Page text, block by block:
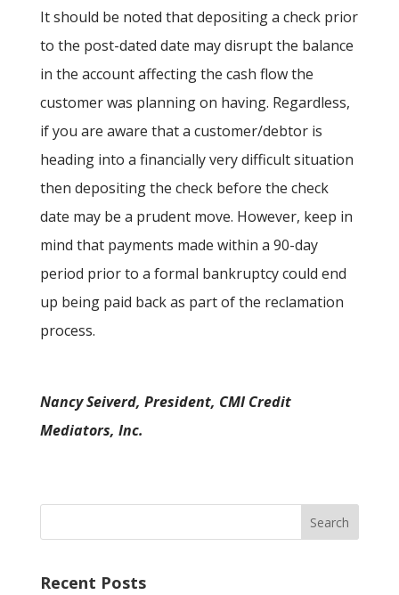
It should be noted that depositing a check prior
to the post-dated date may disrupt the balance
in the account affecting the cash flow the
customer was planning on having. Regardless,
if you are aware that a customer/debtor is
heading into a financially very difficult situation
then depositing the check before the check
date may be a prudent move. However, keep in
mind that payments made within a 90-day
period prior to a formal bankruptcy could end
up being paid back as part of the reclamation
process.
Nancy Seiverd, President, CMI Credit
Mediators, Inc.
Recent Posts